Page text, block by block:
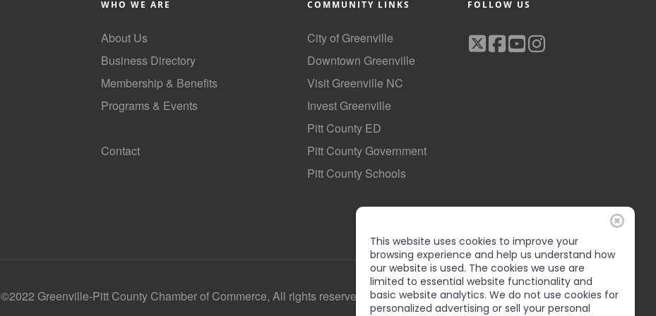
WHO WE ARE
About Us
Business Directory
Membership & Benefits
Programs & Events
Contact
COMMUNITY LINKS
City of Greenville
Downtown Greenville
Visit Greenville NC
Invest Greenville
Pitt County ED
Pitt County Government
Pitt County Schools
FOLLOW US
©2022 Greenville-Pitt County Chamber of Commerce, All rights reserved
This website uses cookies to improve your
browsing experience and help us understand how
our website is used. The cookies we use are
limited to essential website functionality and
basic website analytics. We do not use cookies for
personalized advertising or sell your personal